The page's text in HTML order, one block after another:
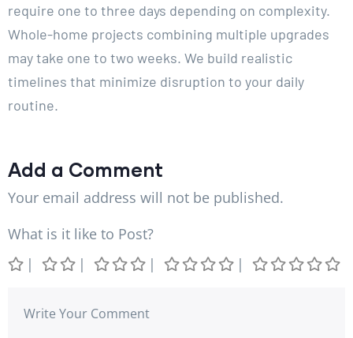
require one to three days depending on complexity.
Whole-home projects combining multiple upgrades
may take one to two weeks. We build realistic
timelines that minimize disruption to your daily
routine.
Add a Comment
Your email address will not be published.
What is it like to Post?